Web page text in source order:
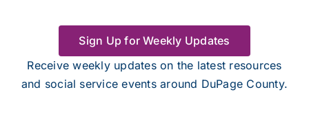
Sign Up for Weekly Updates
Receive weekly updates on the latest resources
and social service events around DuPage County.